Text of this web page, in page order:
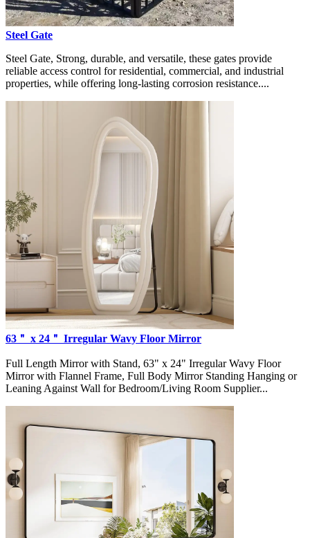
Steel Gate
Steel Gate, Strong, durable, and versatile, these gates provide
reliable access control for residential, commercial, and industrial
properties, while offering long-lasting corrosion resistance....
63＂ x 24＂ Irregular Wavy Floor Mirror
Full Length Mirror with Stand, 63" x 24" Irregular Wavy Floor
Mirror with Flannel Frame, Full Body Mirror Standing Hanging or
Leaning Against Wall for Bedroom/Living Room Supplier...